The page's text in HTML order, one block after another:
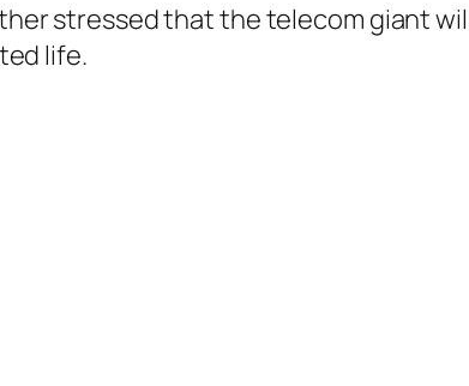
stressed that the telecom giant
life.